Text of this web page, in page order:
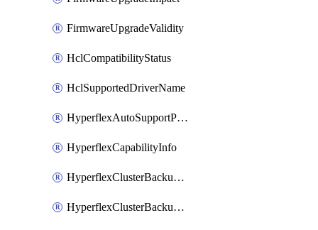
FirmwareUpgradeValidity
HclCompatibilityStatus
HclSupportedDriverName
HyperflexAutoSupportPolicy
HyperflexCapabilityInfo
HyperflexClusterBackupPolicy
HyperflexClusterBackupPolicyDeployment